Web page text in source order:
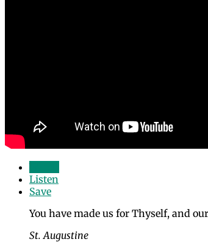
Listen
Save
You have made us for Thyself, and
St. Augustine